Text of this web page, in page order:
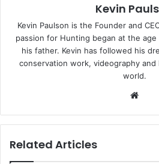
Kevin
Kevin Paulson is the Founder and
passion for Hunting began at the
his father. Kevin has followed his
conservation work, videography
world.
Related Articles